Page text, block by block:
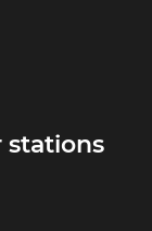
stations